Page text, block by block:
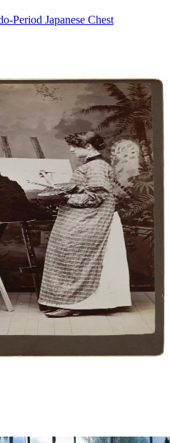
Period Japanese Chest